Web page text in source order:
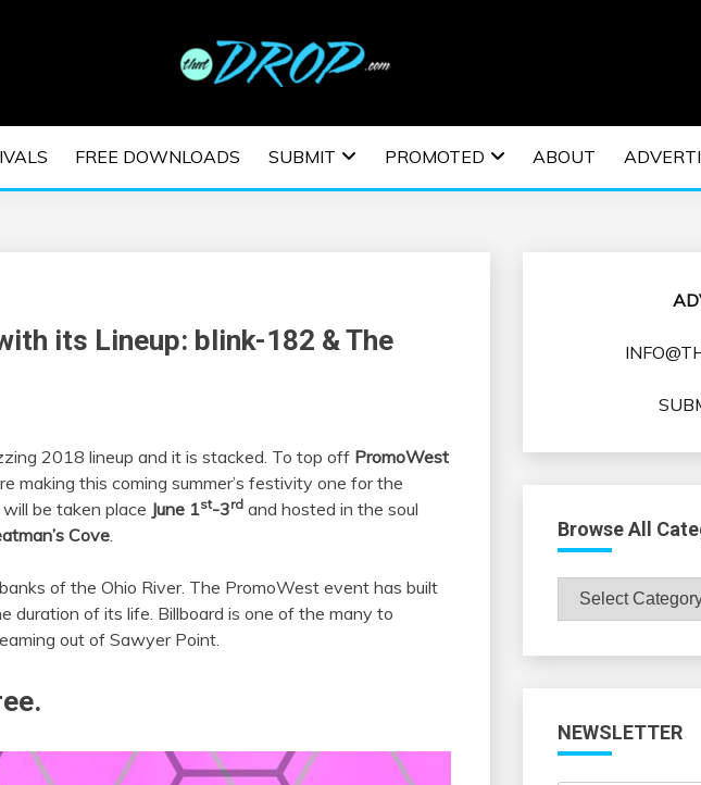
MUSIC | EDM
FESTIVALS | EDM EVENTS
FREE DOWNLOADS SUBMIT PROMOTED ABOUT
its Lineup: blink-182 & The
2018 lineup and it is stacked. To top off PromoWest
making this coming summer’s festivity one for the
be taken place June 1st-3rd and hosted in the soul
Cove.
of the Ohio River. The PromoWest event has built
duration of its life. Billboard is one of the many to
out of Sawyer Point.
Browse All
Browse
All
NEWSLETTER